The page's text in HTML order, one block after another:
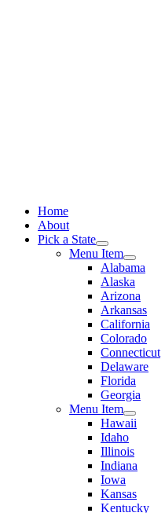
Home
About
Pick a State
Menu Item
Alabama
Alaska
Arizona
Arkansas
California
Colorado
Connecticut
Delaware
Florida
Georgia
Menu Item
Hawaii
Idaho
Illinois
Indiana
Iowa
Kansas
Kentucky